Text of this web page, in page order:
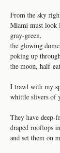
From the sky
Miami must
gray-green,
the glowing
poking up
the moon, half-
I trawl with my
whittle slivers of
They have deep-
draped rooftops
and set them on